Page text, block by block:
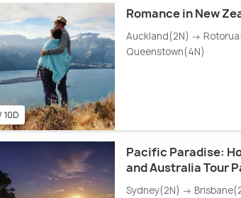
10D
Romance in New
Auckland(2N) →
Queenstown(4N)
Pacific Paradise:
and Australia Tour
Sydney(2N) →